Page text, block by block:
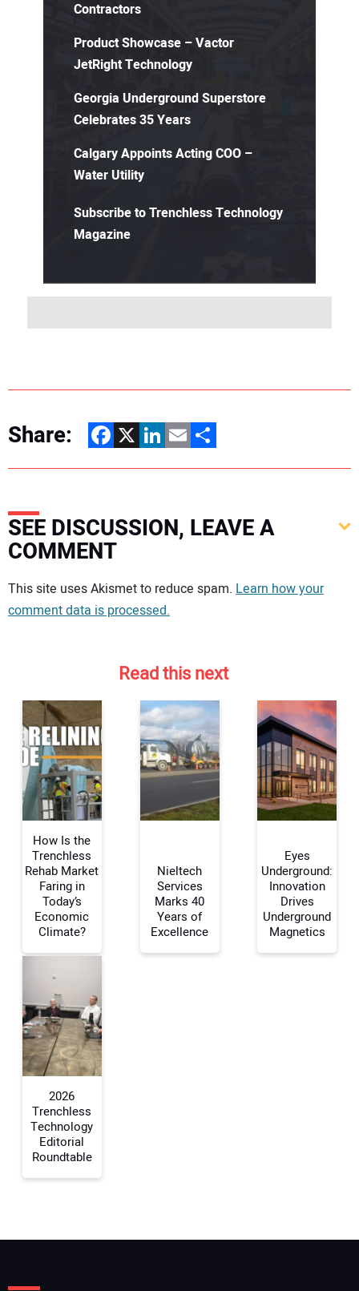
Contractors
Product Showcase – Vactor
JetRight Technology
Georgia Underground Superstore
Celebrates 35 Years
Calgary Appoints Acting COO –
Water Utility
Subscribe to Trenchless Technology
Magazine
Share: Facebook
X LinkedIn
EmailShare
SEE DISCUSSION, LEAVE A
COMMENT
Your comment:
Your Name:
Your Website Address:
This site uses Akismet to reduce spam. Learn how your
comment data is processed.
Read this next
How Is the
Trenchless
Rehab Market
Faring in
Today’s
Economic
Climate?
Nieltech
Services
Marks 40
Years of
Excellence
Eyes
Underground:
Innovation
Drives
Underground
Magnetics
2026
Trenchless
Technology
Editorial
Roundtable